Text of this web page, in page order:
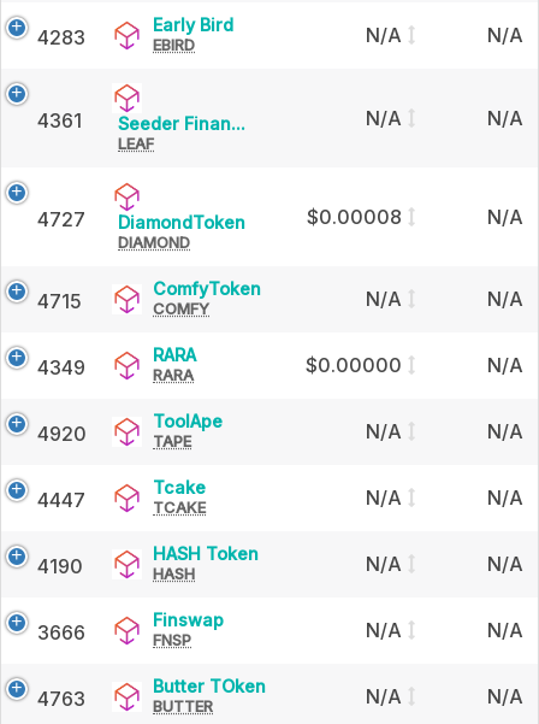
4283
Early BirdEarly
EBIRD N/A N/A
4361 Seeder Finan...
LEAF
N/A N/A
4727 DiamondTokenDiamondToken
DIAMOND
$0.00008 N/A
4715
ComfyTokenComfyToken
COMFY N/A N/A
4349
RARARARA
RARA $0.00000 N/A
4920
ToolApeToolApe
TAPE N/A N/A
4447
TcakeTcake
TCAKE N/A N/A
4190
HASH TokenHASH
HASH N/A N/A
3666
FinswapFinswap
FNSP N/A N/A
4763
Butter TOkenButter
BUTTER N/A N/A